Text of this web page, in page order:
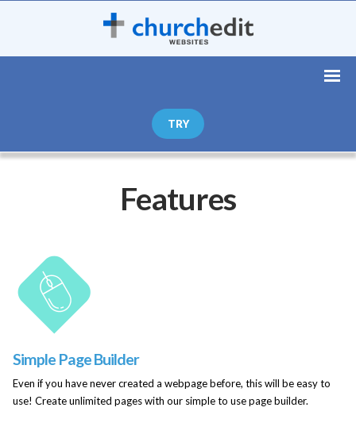
TRY
Features
Simple Page Builder
Even if you have never created a webpage before, this will be easy to
use! Create unlimited pages with our simple to use page builder.